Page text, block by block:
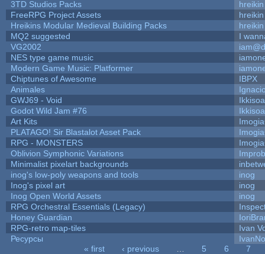
3TD Studios Packs
hreikin
FreeRPG Project Assets
hreikin
Hreikins Modular Medieval Building Packs
hreikin
MQ2 suggested
I
VG2002
NES type game music
Modern Game Music: Platformer
Chiptunes of Awesome
IBPX
Animales
GWJ69 - Void
Godot Wild Jam #76
Art Kits
PLATAGO! Sir Blastalot Asset Pack
RPG - MONSTERS
Oblivion Symphonic Variations
Minimalist pixelart backgrounds
inog's low-poly weapons and tools
inog
Inog's pixel art
inog
Inog Open World Assets
inog
RPG Orchestral Essentials (Legacy)
Honey Guardian
RPG-retro map-tiles
Ivan
Ресурсы
« first ‹ previous 5 6
7